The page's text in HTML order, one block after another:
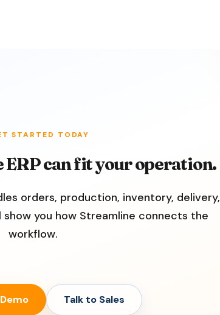
STARTED TODAY
ERP can fit your operation.
orders, production, inventory, delivery,
show you how Streamline connects the
workflow.
Talk to Sales